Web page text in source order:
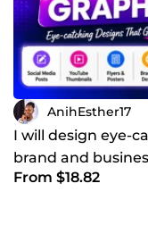
AnihEsther17
I will design eye-
brand and
From $18.82